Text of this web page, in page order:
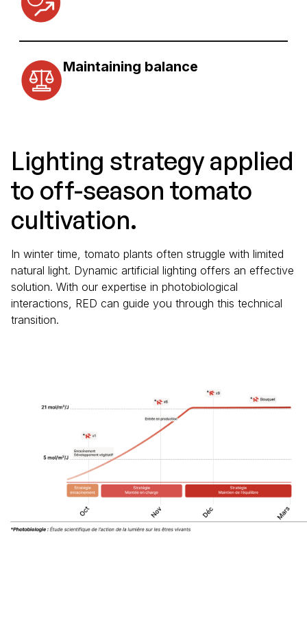
Maintaining balance
Lighting strategy applied
to off-season tomato
cultivation.
In winter time, tomato plants often struggle with limited
natural light. Dynamic artificial lighting offers an effective
solution. With our expertise in photobiological
interactions, RED can guide you through this technical
transition.